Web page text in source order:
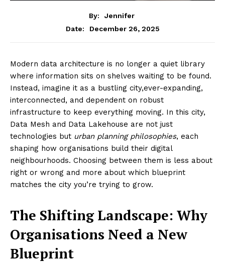
By:
Jennifer
Date:
December 26, 2025
Modern data architecture is no longer a quiet library
where information sits on shelves waiting to be found.
Instead, imagine it as a bustling city,ever-expanding,
interconnected, and dependent on robust
infrastructure to keep everything moving. In this city,
Data Mesh and Data Lakehouse are not just
technologies but urban planning philosophies, each
shaping how organisations build their digital
neighbourhoods. Choosing between them is less about
right or wrong and more about which blueprint
matches the city you’re trying to grow.
The Shifting Landscape: Why
Organisations Need a New
Blueprint